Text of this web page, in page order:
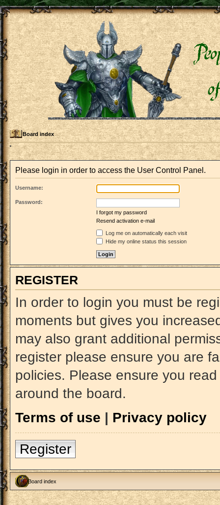
Board index
Please login in order to access the User Control Panel.
Username:
Password:
I forgot my password
Resend activation e-mail
Log me on automatically each visit
Hide my online status this session
REGISTER
In order to login you must be
moments but gives you
may also grant additional
register please ensure you are
policies. Please ensure you
around the board.
Terms of use | Privacy policy
Register
Board index